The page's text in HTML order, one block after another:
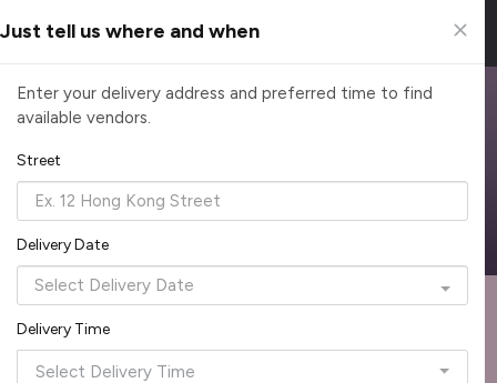
Browse Top Caterers in Singapore
Find the perfect catering option for any occasion. Filter by
cuisine, budget, group size and occasion.
Reliable, on-time delivery Corporate invoicing & rebates
Add delivery details
Recommended by Caterspot Format
Showing 599 of 620 caterers
Just tell us where and when
Enter your delivery address and preferred time to find
available vendors.
Street
Delivery Date
Delivery Time
Select Delivery Time